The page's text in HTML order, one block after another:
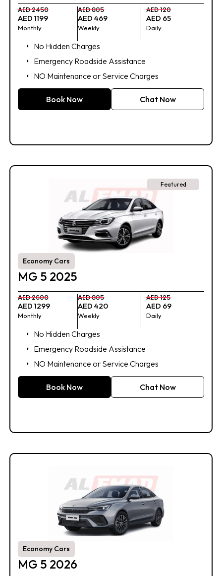
AED 2450
AED 1199
Monthly
AED 805
AED 469
Weekly
AED 120
AED 65
Daily
No Hidden Charges
Emergency Roadside Assistance
NO Maintenance or Service Charges
Book Now Chat Now
Featured
Economy Cars
MG 5 2025
AED 2600
AED 1299
Monthly
AED 805
AED 420
Weekly
AED 125
AED 69
Daily
No Hidden Charges
Emergency Roadside Assistance
NO Maintenance or Service Charges
Book Now Chat Now
Economy Cars
MG 5 2026